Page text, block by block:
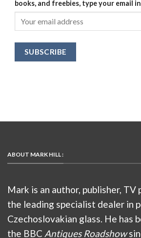
books, and freebies, type your email
ABOUT MARK HILL :
Mark is an author, publisher, TV
the leading specialist dealer in
Czechoslovakian glass. He has
the BBC Antiques Roadshow